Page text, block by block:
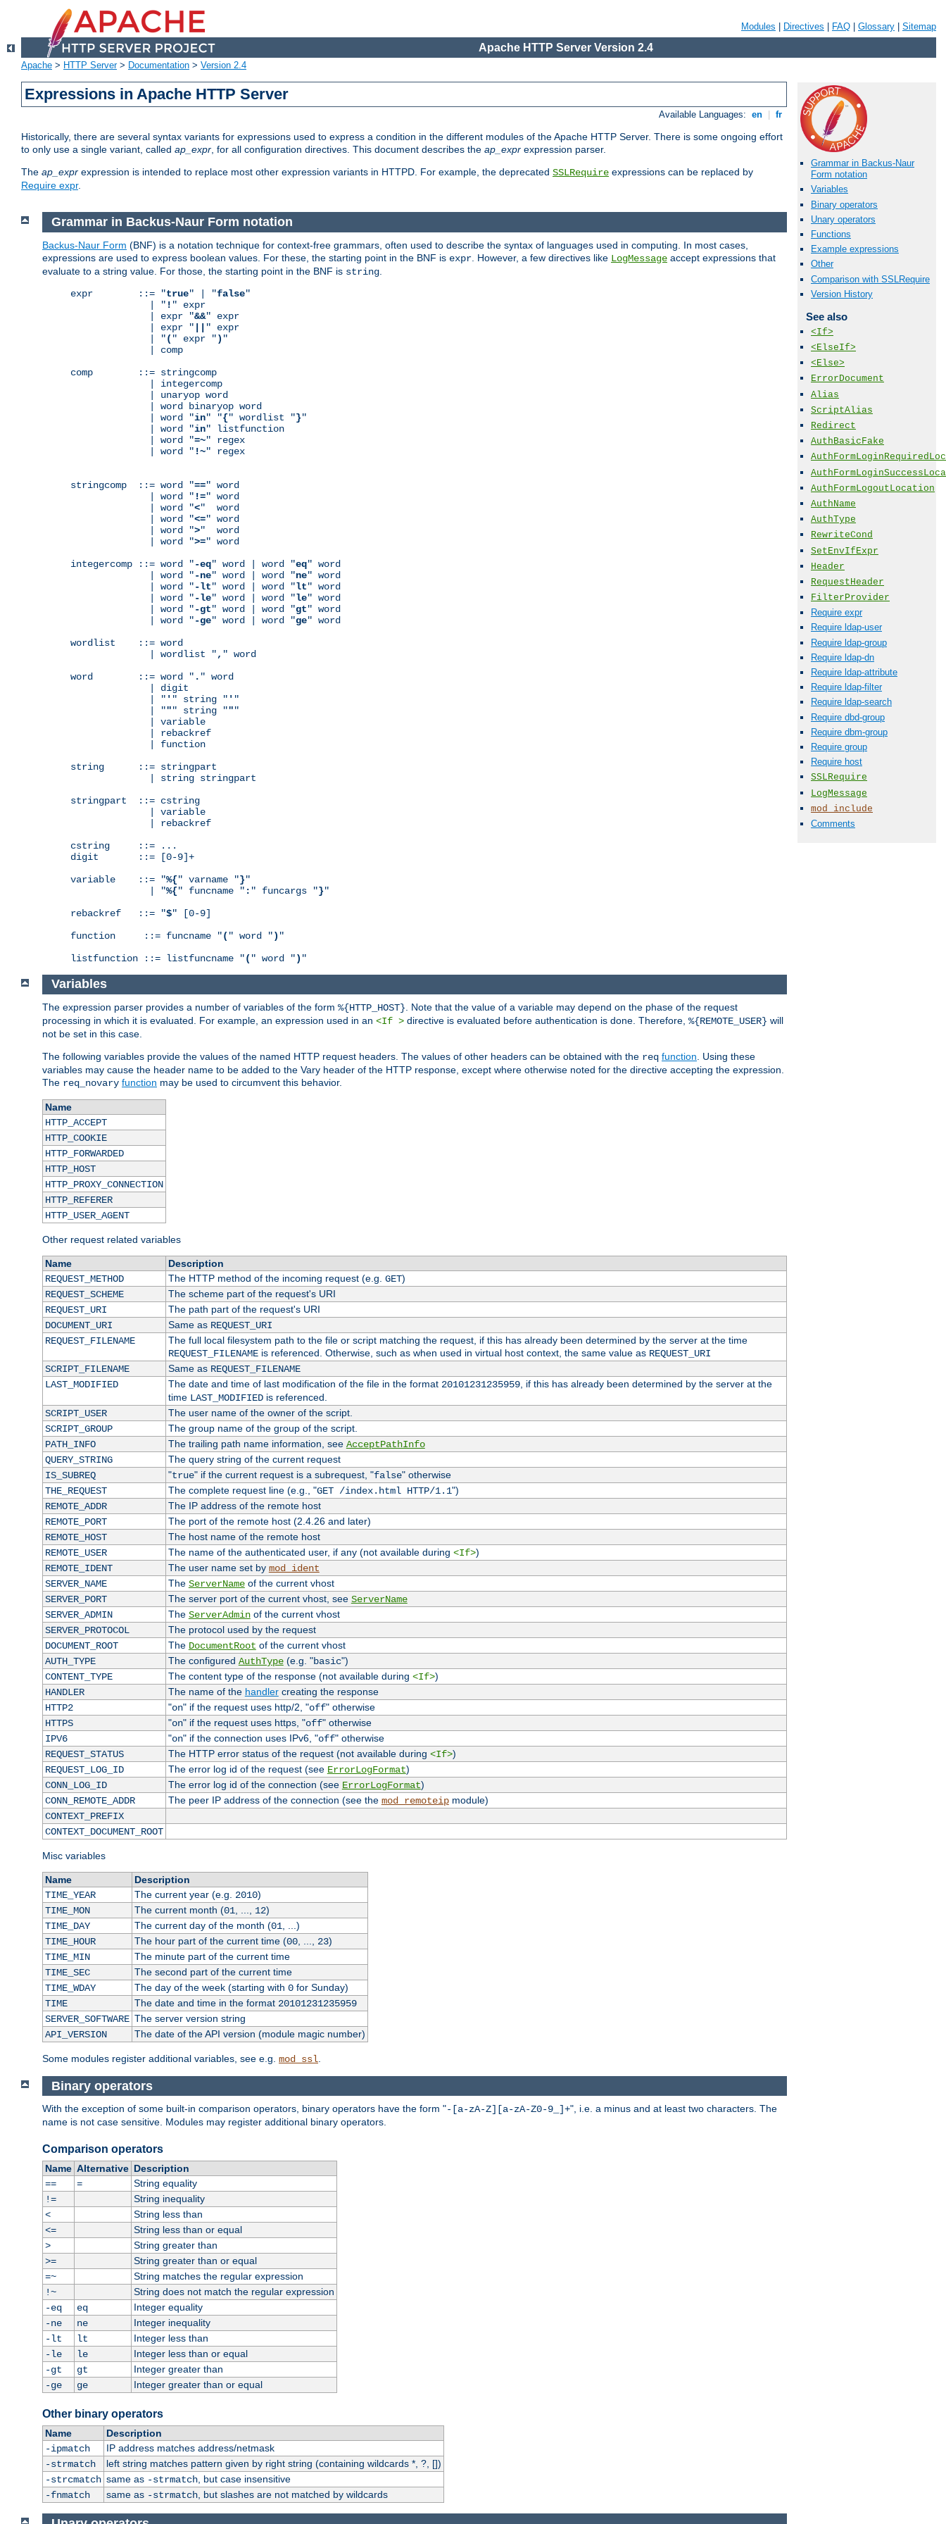
Modules Directives FAQ Glossary Sitemap
Apache HTTP Server Version 2.4
Apache > HTTP Server> Documentation > Version 2.4
Expressions in Apache HTTP Server
Available Languages: en fr
Historically, there are several syntax variants for expressions used to express a condition in the different modules of the Apache HTTP Server. There is some ongoing effort
to only use a single variant, called ap_expr, for all configuration directives. This document describes the ap_expr expression parser.
The ap_expr expression is intended to replace most other expression variants in HTTPD. For example, the deprecated SSLRequire expressions can be replaced by
Require expr.
Grammar in Backus-Naur
Form notation
Variables
Binary operators
Unary operators
Functions
Example expressions
Other
Comparison with SSLRequire
Version History
See also
<If>
<ElseIf>
<Else>
ErrorDocument
Alias
ScriptAlias
Redirect
AuthBasicFake
AuthFormLogoutLocation
AuthName
AuthType
RewriteCond
SetEnvIfExpr
Header
RequestHeader
FilterProvider
Require expr
Require ldap-user
Require ldap-group
Require ldap-dn
Require ldap-attribute
Require ldap-filter
Require ldap-search
Require dbd-group
Require dbm-group
Require group
Require host
SSLRequire
LogMessage
mod_include
Comments
Grammar in Backus-Naur Form notation
Backus-Naur Form (BNF) is a notation technique for context-free grammars, often used to describe the syntax of languages used in computing. In most cases,
expressions are used to express boolean values. For these, the starting point in the BNF is expr . However, a few directives like LogMessage accept expressions that
evaluate to a string value. For those, the starting point in the BNF is string
expr        ::= "true" | "false"
              | "
! " expr
              | expr "
&&" expr
              | expr "
" expr
              | "
( " expr ") "
              | comp
comp        ::= stringcomp
              | integercomp
              | unaryop word
              | word binaryop word
              | word "
in" "{" wordlist "}"
              | word "
in" listfunction
              | word "
=~" regex
              | word "
!~" regex
stringcomp  ::= word "==" word
              | word "
!=" word
              | word "
<"  word
              | word "
<=" word
              | word "
>"  word
              | word "
>=" word
integercomp ::= word "-eq" word | word "eq" word
              | word "
-ne" word | word "ne" word
              | word "
-lt" word | word "lt" word
              | word "
-le" word | word "le" word
              | word "
-gt" word | word "gt" word
              | word "
-ge" word | word "ge" word
wordlist    ::= word
              | wordlist "
, " word
word        ::= word " . " word
              | digit
              | "
' " string " ' "
              | "
"" string """
              | variable
              | rebackref
              | function
string      ::= stringpart
              | string stringpart
stringpart  ::= cstring
              | variable
              | rebackref
cstring     ::= ...
digit       ::= [0-9]+
variable    ::= "%{" varname "}"
              | "
%{" funcname " : " funcargs "}"
rebackref   ::= "$" [0-9]
function     ::= funcname "( " word ") "
listfunction ::= listfuncname "( " word ") "
Variables
The expression parser provides a number of variables of the form %{HTTP_HOST} . Note that the value of a variable may depend on the phase of the request
processing in which it is evaluated. For example, an expression used in an <If > directive is evaluated before authentication is done. Therefore, %{REMOTE_USER} will
not be set in this case.
The following variables provide the values of the named HTTP request headers. The values of other headers can be obtained with the req function . Using these
variables may cause the header name to be added to the Vary header of the HTTP response, except where otherwise noted for the directive accepting the expression.
The req_novary function may be used to circumvent this behavior.
Name
HTTP_ACCEPT
HTTP_COOKIE
HTTP_FORWARDED
HTTP_HOST
HTTP_PROXY_CONNECTION
HTTP_REFERER
HTTP_USER_AGENT
Other request related variables
Name
Description
REQUEST_METHOD
The HTTP method of the incoming request (e.g. GET)
REQUEST_SCHEME
The scheme part of the request's URI
REQUEST_URI
The path part of the request's URI
DOCUMENT_URI
Same as REQUEST_URI
REQUEST_FILENAME
The full local filesystem path to the file or script matching the request, if this has already been determined by the server at the time
REQUEST_FILENAMEis referenced. Otherwise, such as when used in virtual host context, the same value as REQUEST_URI
SCRIPT_FILENAME
Same as REQUEST_FILENAME
LAST_MODIFIED
The date and time of last modification of the file in the format 20101231235959, if this has already been determined by the server at the
time LAST_MODIFIEDis referenced.
SCRIPT_USER
The user name of the owner of the script.
SCRIPT_GROUP
The group name of the group of the script.
PATH_INFO
The trailing path name information, see AcceptPathInfo
QUERY_STRING
The query string of the current request
IS_SUBREQ
"true" if the current request is a subrequest, "false" otherwise
THE_REQUEST
The complete request line (e.g., "GET /index.html HTTP/1.1")
REMOTE_ADDR
The IP address of the remote host
REMOTE_PORT
The port of the remote host (2.4.26 and later)
REMOTE_HOST
The host name of the remote host
REMOTE_USER
The name of the authenticated user, if any (not available during <If>)
REMOTE_IDENT
The user name set by mod_ident
SERVER_NAME
The ServerNameof the current vhost
SERVER_PORT
The server port of the current vhost, see ServerName
SERVER_ADMIN
The ServerAdminof the current vhost
SERVER_PROTOCOL
The protocol used by the request
DOCUMENT_ROOT
The DocumentRoot of the current vhost
AUTH_TYPE
The configured AuthType(e.g. "basic")
CONTENT_TYPE
The content type of the response (not available during <If>)
HANDLER
The name of the handlercreating the response
HTTP2
"on" if the request uses http/2, "off" otherwise
HTTPS
"on" if the request uses https, "off" otherwise
IPV6
"on" if the connection uses IPv6, "off" otherwise
REQUEST_STATUS
The HTTP error status of the request (not available during <If>)
REQUEST_LOG_ID
The error log id of the request (see ErrorLogFormat)
CONN_LOG_ID
The error log id of the connection (see ErrorLogFormat)
CONN_REMOTE_ADDR
The peer IP address of the connection (see the mod_remoteipmodule)
CONTEXT_PREFIX
CONTEXT_DOCUMENT_ROOT
Misc variables
Name
Description
TIME_YEAR
The current year (e.g. 2010)
TIME_MON
The current month (01 12)
TIME_DAY
The current day of the month (01 , ...)
TIME_HOUR
The hour part of the current time (00, ..., 23)
TIME_MIN
The minute part of the current time
TIME_SEC
The second part of the current time
TIME_WDAY
The day of the week (starting with 0for Sunday)
TIME
The date and time in the format 20101231235959
SERVER_SOFTWARE The server version string
API_VERSION
The date of the API version (module magic number)
Some modules register additional variables, see e.g. mod_ssl
Binary operators
With the exception of some built-in comparison operators, binary operators have the form "-[a-zA-Z][a-zA-Z0-9_]+", i.e. a minus and at least two characters. The
name is not case sensitive. Modules may register additional binary operators.
Comparison operators
Name Alternative Description
==
=
String equality
!=
String inequality
<
String less than
<=
String less than or equal
>
String greater than
>=
String greater than or equal
=~
String matches the regular expression
!~
String does not match the regular expression
-eq
eq
Integer equality
-ne
ne
Integer inequality
-lt
lt
Integer less than
-le
le
Integer less than or equal
-gt
gt
Integer greater than
-ge
ge Integer greater than or equal
Other binary operators
Name
Description
-ipmatch
IP address matches address/netmask
-strmatch
left string matches pattern given by right string (containing wildcards *, ?, [])
-strcmatch same as -strmatch, but case insensitive
-fnmatch
same as -strmatch, but slashes are not matched by wildcards